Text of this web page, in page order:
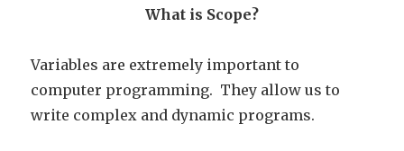
What is Scope?
Variables are extremely important to
computer programming. They allow us to
write complex and dynamic programs.